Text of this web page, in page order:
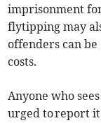
imprisonment
flytipping may
offenders can
costs.
Anyone who
urged to report it